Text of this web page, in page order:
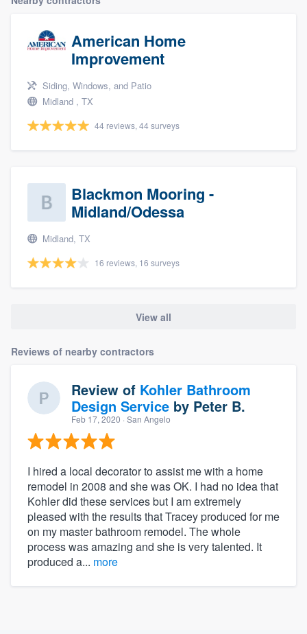
American Home
Improvement
Siding, Windows, and Patio
Midland , TX
44 reviews, 44 surveys
Blackmon Mooring -
Midland/Odessa
Midland, TX
16 reviews, 16 surveys
View all
Reviews of nearby contractors
Review of Kohler Bathroom
Design Service by Peter B.
Feb 17, 2020 · San Angelo
I hired a local decorator to assist me with a home
remodel in 2008 and she was OK. I had no idea that
Kohler did these services but I am extremely
pleased with the results that Tracey produced for me
on my master bathroom remodel. The whole
process was amazing and she is very talented. It
produced a... more